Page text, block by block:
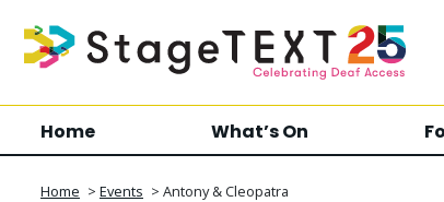
Home What’s On
Home > Events > Antony & Cleopatra